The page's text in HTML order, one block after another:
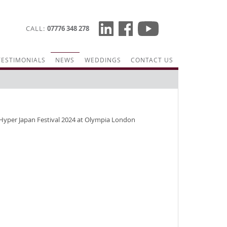
CALL 07776 348 278
NEWS WEDDINGS CONTACT US
Japan Festival 2024 at Olympia London